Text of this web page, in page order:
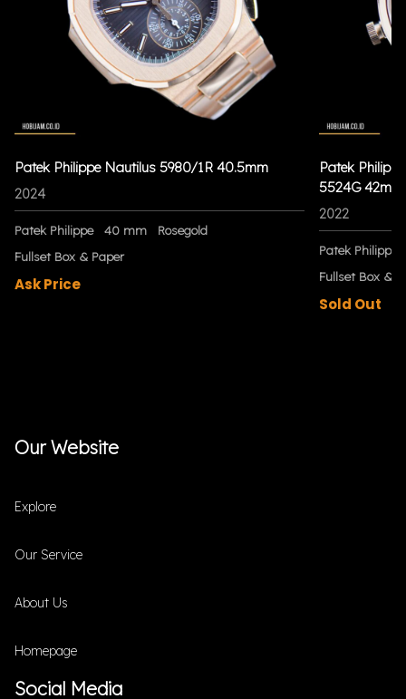
Patek Philippe Nautilus 5980/1R 40.5mm
2024
Patek Philippe 40 mm
Rosegold
Fullset Box & Paper
Ask Price
Patek
5524G 42mm
2022
Patek Philippe
Fullset Box &
Sold Out
Our Website
Explore
Our Service
About Us
Homepage
Social Media